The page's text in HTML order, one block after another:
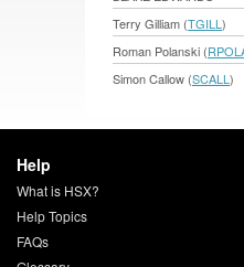
Terry Gilliam (TGILL )
Roman Polanski (
Simon Callow (SCALL )
Help
What is HSX?
Help Topics
FAQs